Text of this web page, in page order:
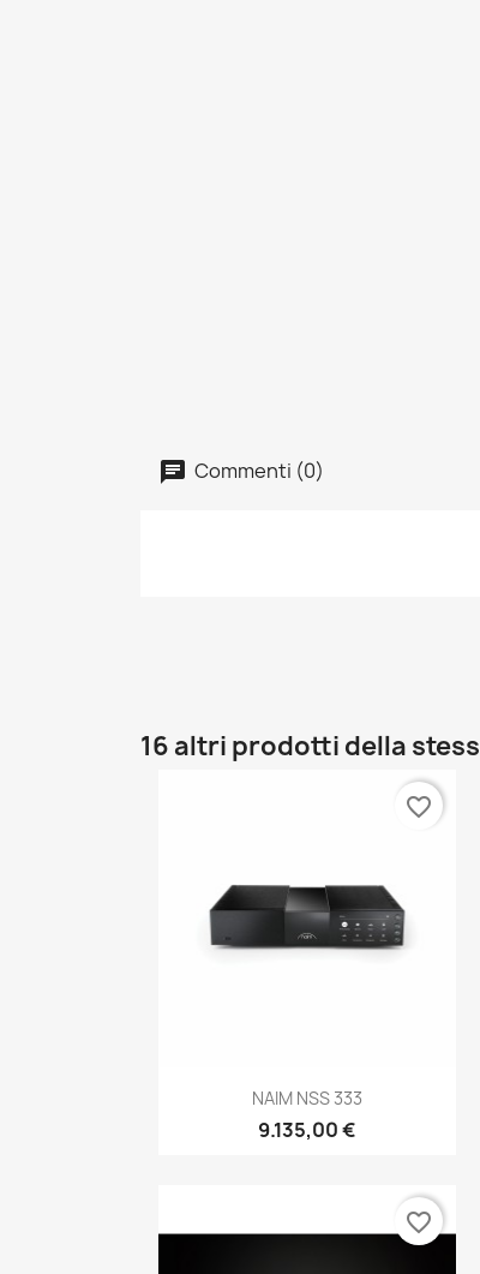
Commenti (0)
16 altri prodotti della
Anteprima
NAIM NSS 333
9.135,00 €
favorite_border
favorite_border